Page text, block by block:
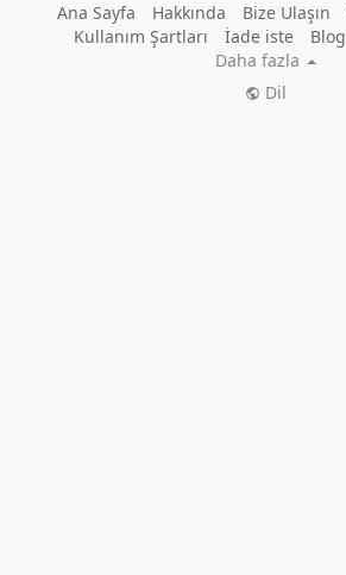
Ana Sayfa
Hakkında Bize Ulaşın
Kullanım Şartları
İade iste Blog
Daha fazla
Dil